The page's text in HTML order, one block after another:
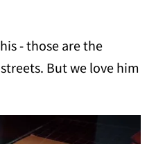
- those are the
But we love him